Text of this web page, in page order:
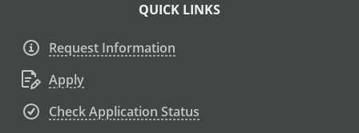
QUICK LINKS
Request Information
Apply
Check Application Status